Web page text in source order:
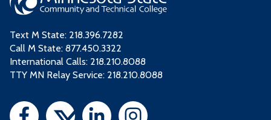
Text M State: 218.396.7282
Call M State: 877.450.3322
International Calls: 218.210.8088
TTY MN Relay Service: 218.210.8088